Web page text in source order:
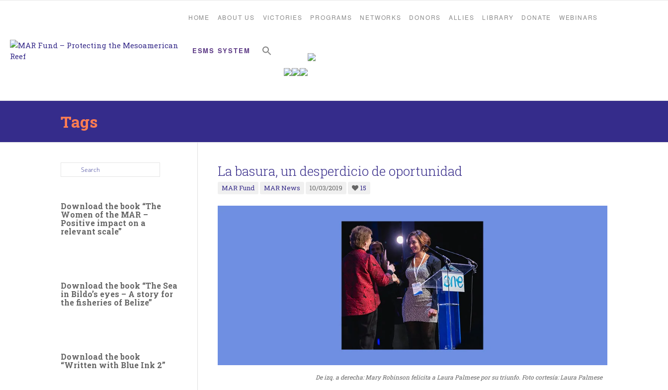
HOME ABOUT US VICTORIES PROGRAMS NETWORKS DONORS ALLIES LIBRARY DONATE WEBINARS
ESMS SYSTEM
Tags
La basura, un desperdicio de oportunidad
MAR Fund MAR News 10/03/2019 15
De izq. a derecha: Mary Robinson felicita a Laura Palmese por su triunfo. Foto cortesía: Laura Palmese
Download the book “The
Women of the MAR –
Positive impact on a
relevant scale”
Download the book “The Sea
in Bildo’s eyes – A story for
the fisheries of Belize”
Download the book
“Written with Blue Ink 2”